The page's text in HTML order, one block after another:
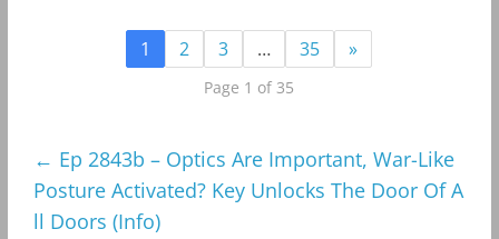
1 2 3 … 35 »
Page 1 of 35
← Ep 2843b – Optics Are Important, War-Like
Posture Activated? Key Unlocks The Door Of A
ll Doors (Info)